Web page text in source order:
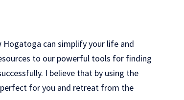
can simplify your life and
to our powerful tools for finding
I believe that by using the
for you and retreat from the